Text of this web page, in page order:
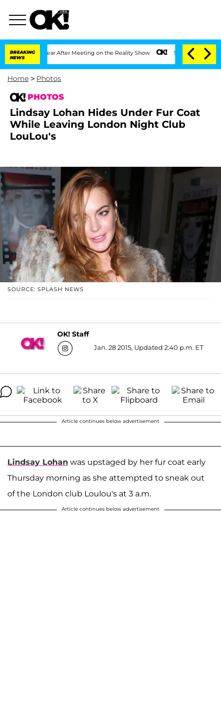
BREAKING
NEWS
Year After Meeting on the Reality Show Senate Votes to Hold Dr.
Home > Photos
PHOTOS
Lindsay Lohan Hides Under Fur Coat
While Leaving London Night Club
LouLou's
SOURCE: SPLASH NEWS
OK! Staff
Jan. 28 2015, Updated 2:40 p.m. ET
Article continues below advertisement
Lindsay Lohan was upstaged by her fur coat early
Thursday morning as she attempted to sneak out
of the London club Loulou's at 3 a.m.
Article continues below advertisement